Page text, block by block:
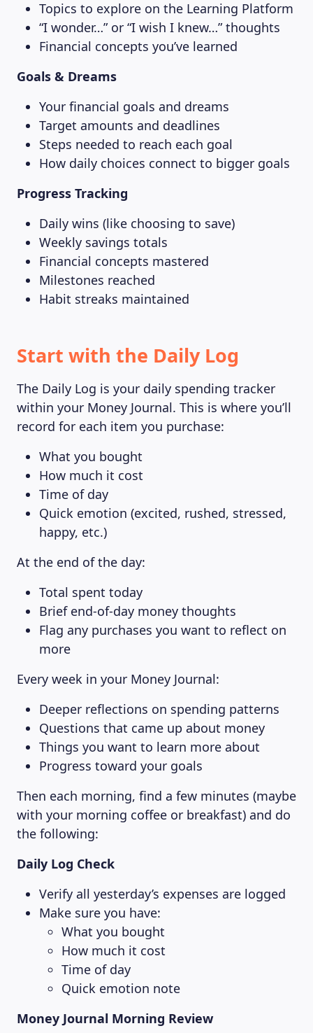
MAGAZINE
Topics to explore on the Learning Platform
“I wonder…” or “I wish I knew…” thoughts
Financial concepts you’ve learned
Goals & Dreams
Your financial goals and dreams
Target amounts and deadlines
Steps needed to reach each goal
How daily choices connect to bigger goals
Progress Tracking
Daily wins (like choosing to save)
Weekly savings totals
Financial concepts mastered
Milestones reached
Habit streaks maintained
Start with the Daily Log
The Daily Log is your daily spending tracker
within your Money Journal. This is where you’ll
record for each item you purchase:
What you bought
How much it cost
Time of day
Quick emotion (excited, rushed, stressed,
happy, etc.)
At the end of the day:
Total spent today
Brief end-of-day money thoughts
Flag any purchases you want to reflect on
more
Every week in your Money Journal:
Deeper reflections on spending patterns
Questions that came up about money
Things you want to learn more about
Progress toward your goals
Then each morning, find a few minutes (maybe
with your morning coffee or breakfast) and do
the following:
Daily Log Check
Verify all yesterday’s expenses are logged
Make sure you have:
What you bought
How much it cost
Time of day
Quick emotion note
Money Journal Morning Review